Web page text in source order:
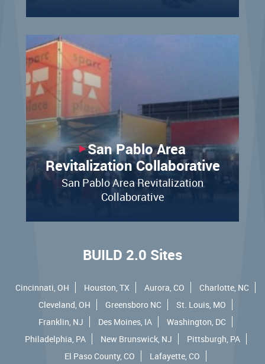
San Pablo Area
Revitalization Collaborative
San Pablo Area Revitalization
Collaborative
BUILD 2.0 Sites
Cincinnati, OH Houston, TX Aurora, CO
Charlotte, NC
Cleveland, OH
Greensboro NC
St. Louis, MO
Franklin, NJ
Des Moines, IA
Washington, DC
Philadelphia, PA
New Brunswick, NJ
Pittsburgh, PA
El Paso County, CO
Lafayette, CO